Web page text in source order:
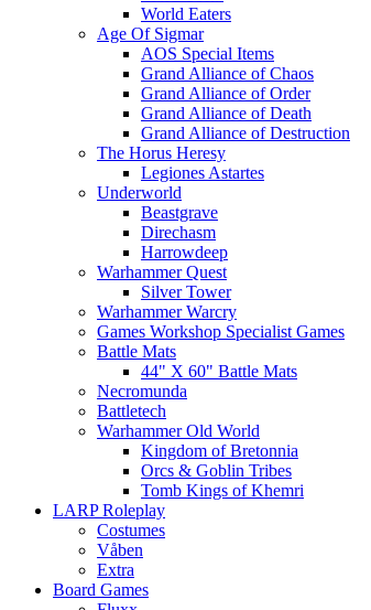
World Eaters
Age Of Sigmar
AOS Special Items
Grand Alliance of Chaos
Grand Alliance of Order
Grand Alliance of Death
Grand Alliance of Destruction
The Horus Heresy
Legiones Astartes
Underworld
Beastgrave
Direchasm
Harrowdeep
Warhammer Quest
Silver Tower
Warhammer Warcry
Games Workshop Specialist Games
Battle Mats
44" X 60" Battle Mats
Necromunda
Battletech
Warhammer Old World
Kingdom of Bretonnia
Orcs & Goblin Tribes
Tomb Kings of Khemri
LARP Roleplay
Costumes
Våben
Extra
Board Games